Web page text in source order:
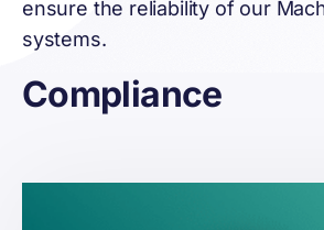
ensure the reliability of our
systems.
Compliance